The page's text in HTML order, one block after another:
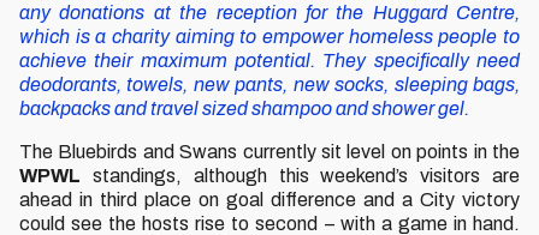
any donations at the reception for the Huggard Centre,
which is a charity aiming to empower homeless people to
achieve their maximum potential. They specifically need
deodorants, towels, new pants, new socks, sleeping bags,
backpacks and travel sized shampoo and shower gel.
The Bluebirds and Swans currently sit level on points in the
WPWL standings, although this weekend’s visitors are
ahead in third place on goal difference and a City victory
could see the hosts rise to second – with a game in hand.